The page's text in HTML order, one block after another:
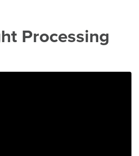
Processing